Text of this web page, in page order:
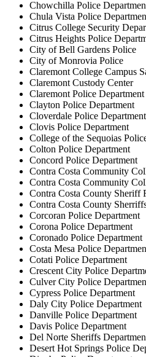
Chowchilla Police
Chula Vista Police
Citrus College Security
Citrus Heights Police
City of Bell Gardens Police
City of Monrovia Police
Claremont College Campus
Claremont Custody Center
Claremont Police Department
Clayton Police Department
Cloverdale Police Department
Clovis Police Department
College of the Sequoias
Colton Police Department
Concord Police Department
Contra Costa Community
Contra Costa Community
Contra Costa County Sheriff
Contra Costa County
Corcoran Police Department
Corona Police Department
Coronado Police Department
Costa Mesa Police
Cotati Police Department
Crescent City Police
Culver City Police
Cypress Police Department
Daly City Police Department
Danville Police Department
Davis Police Department
Del Norte Sheriffs
Desert Hot Springs Police